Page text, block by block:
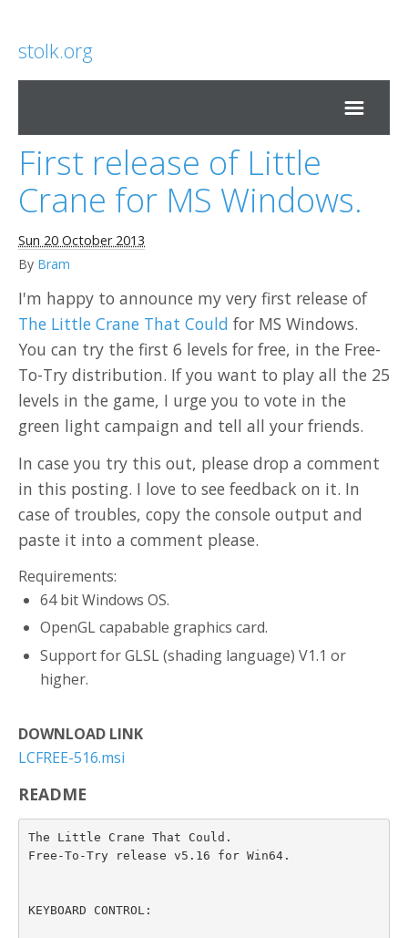
stolk.org
Home
First release of Little
Crane for MS Windows.
Sun 20 October 2013
By Bram
I'm happy to announce my very first release of
The Little Crane That Could for MS Windows.
You can try the first 6 levels for free, in the Free-
To-Try distribution. If you want to play all the 25
levels in the game, I urge you to vote in the
green light campaign and tell all your friends.
In case you try this out, please drop a comment
in this posting. I love to see feedback on it. In
case of troubles, copy the console output and
paste it into a comment please.
Requirements:
64 bit Windows OS.
OpenGL capabable graphics card.
Support for GLSL (shading language) V1.1 or
higher.
DOWNLOAD LINK
LCFREE-516.msi
README
The Little Crane That Could.
Free-To-Try release v5.16 for Win64.
KEYBOARD CONTROL: